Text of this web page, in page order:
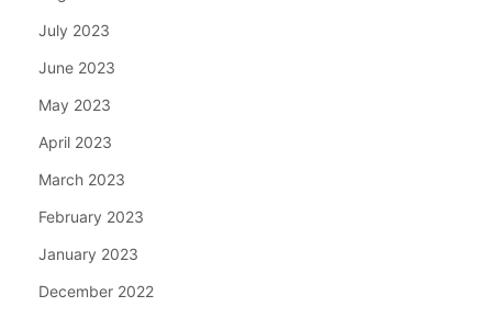
July 2023
June 2023
May 2023
April 2023
March 2023
February 2023
January 2023
December 2022